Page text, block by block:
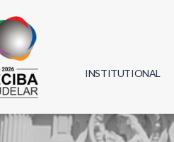
INSTITUTIONAL